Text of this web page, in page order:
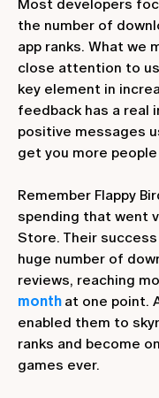
Most developers
the number of
app ranks. What we
close attention to
key element in
feedback has a real
positive messages
get you more
Remember Flappy
spending that went
Store. Their
huge number of
reviews, reaching
month at one point.
enabled them to
ranks and become
games ever.